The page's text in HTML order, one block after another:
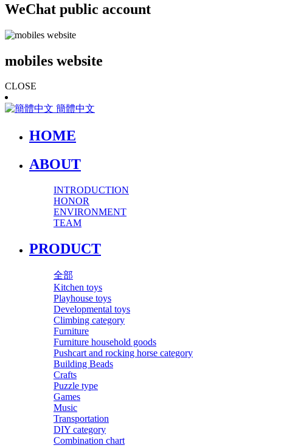
WeChat public account
mobiles website
CLOSE
簡體中文
HOME
ABOUT
INTRODUCTION
HONOR
ENVIRONMENT
TEAM
PRODUCT
全部
Kitchen toys
Playhouse toys
Developmental toys
Climbing category
Furniture
Furniture household goods
Pushcart and rocking horse category
Building Beads
Crafts
Puzzle type
Games
Music
Transportation
DIY category
Combination chart